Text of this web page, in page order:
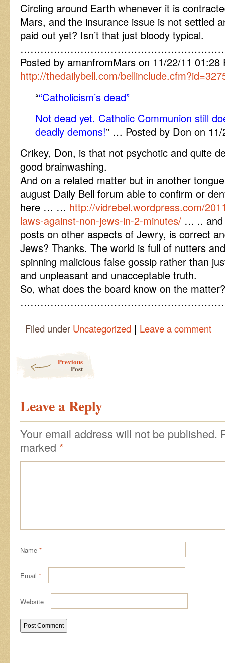
Circling around Earth whenever it is
Mars, and the insurance issue is not settled
paid out yet? Isn’t that just bloody typical.
Posted by amanfromMars on 11/22/11
http://thedailybell.com/
““Catholicism’s dead”
Not dead yet. Catholic Communion still
deadly demons!” … Posted by Don on
Crikey, Don, is that not psychotic and quite
good brainwashing.
And on a related matter but in another
august Daily Bell forum able to confirm or
here … … http://vidrebel.wordpress.com/
laws-against-non-jews-in-2-minutes/ … .. and
posts on other aspects of Jewry, is correct
Jews? Thanks. The world is full of nutters
spinning malicious false gossip rather than
and unpleasant and unacceptable truth.
So, what does the board know on the matter?
Filed under Uncategorized | Leave a comment
Previous
Post
Leave a Reply
Your email address will not be published.
marked *
Name *
Email *
Website